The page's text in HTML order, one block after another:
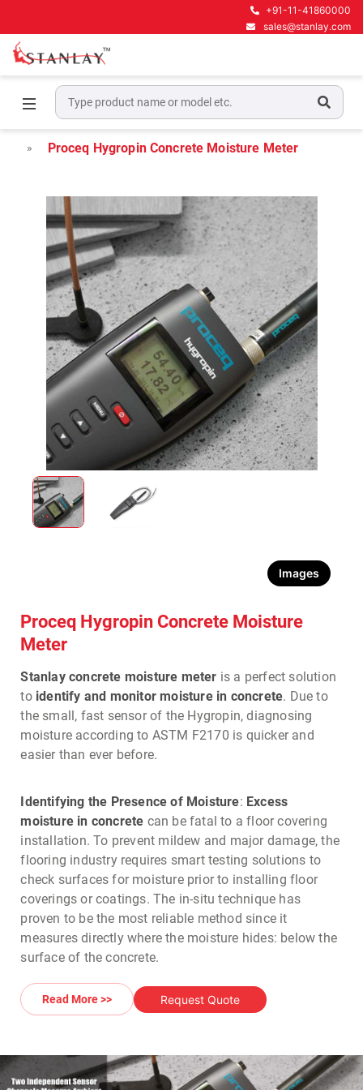
+91-11-41860000
sales@stanlay.com
Home
Concrete NDT Testing Equipment
Concrete Moisture Meter
Proceq Hygropin Concrete Moisture Meter
Images
Proceq Hygropin Concrete Moisture
Meter
Stanlay concrete moisture meter is a perfect solution
to identify and monitor moisture in concrete. Due to
the small, fast sensor of the Hygropin, diagnosing
moisture according to ASTM F2170 is quicker and
easier than ever before.
Identifying the Presence of Moisture: Excess
moisture in concrete can be fatal to a floor covering
installation. To prevent mildew and major damage, the
flooring industry requires smart testing solutions to
check surfaces for moisture prior to installing floor
coverings or coatings. The in-situ technique has
proven to be the most reliable method since it
measures directly where the moisture hides: below the
surface of the concrete.
Application: The relativehumidity test
outlined by
be done either by drilling a hole or by pre-installing
cast holes in fresh concrete.
Read More >> Request Quote